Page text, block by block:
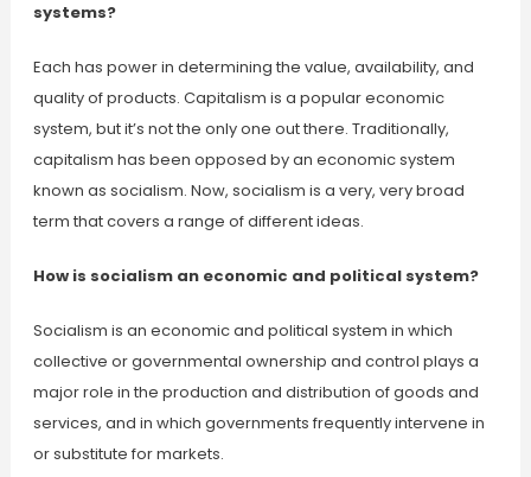
systems?
Each has power in determining the value, availability, and
quality of products. Capitalism is a popular economic
system, but it’s not the only one out there. Traditionally,
capitalism has been opposed by an economic system
known as socialism. Now, socialism is a very, very broad
term that covers a range of different ideas.
How is socialism an economic and political system?
Socialism is an economic and political system in which
collective or governmental ownership and control plays a
major role in the production and distribution of goods and
services, and in which governments frequently intervene in
or substitute for markets.